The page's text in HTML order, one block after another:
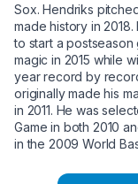
Sox. Hendriks
made history in
to start a
magic in 2015 while
year record by
originally made his
in 2011. He was
Game in both 2010
in the 2009 World